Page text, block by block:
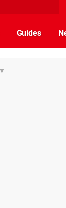
Guides